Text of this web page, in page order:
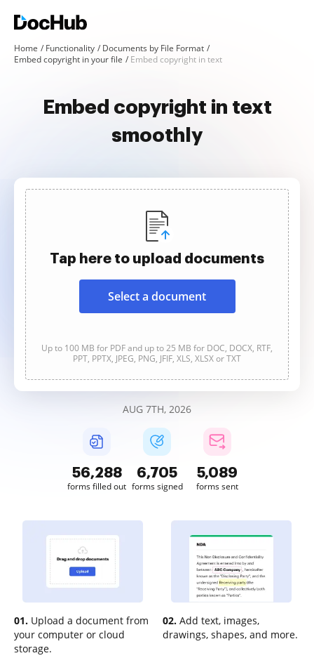
Home Functionality
Documents by File Format
Embed copyright in your file
Embed copyright in text
Embed copyright in text
smoothly
Tap here to upload documents
Select a document
Up to 100 MB for PDF and up to 25 MB for DOC, DOCX, RTF,
PPT, PPTX, JPEG, PNG, JFIF, XLS, XLSX or TXT
AUG 7TH, 2026
56,289
forms filled out
6,706
forms signed
5,089
forms sent
01. Upload a document from
your computer or cloud
storage.
02. Add text, images,
drawings, shapes, and more.